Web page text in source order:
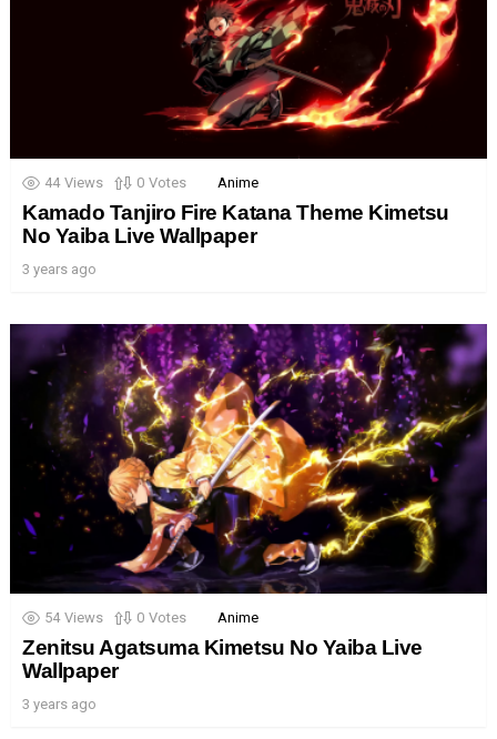
44 Views 0 Votes Anime
Kamado Tanjiro Fire Katana Theme Kimetsu
No Yaiba Live Wallpaper
3 years ago
54 Views 0 Votes Anime
Zenitsu Agatsuma Kimetsu No Yaiba Live
Wallpaper
3 years ago